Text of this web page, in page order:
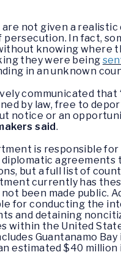
not given a realistic
persecution. In fact,
knowing where
they were being
in an unknown
communicated that
by law, free to
notice or an
said .
is responsible for
agreements
but a full list of
currently has
been made public.
for conducting the
and detaining
within the United
Guantanamo Bay
estimated $40 million